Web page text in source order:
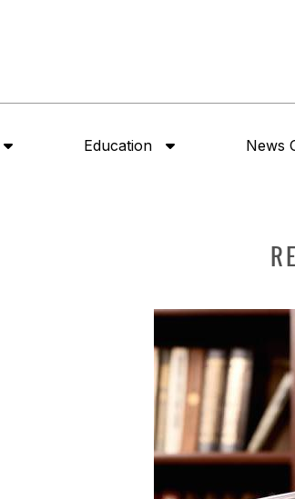
Education News